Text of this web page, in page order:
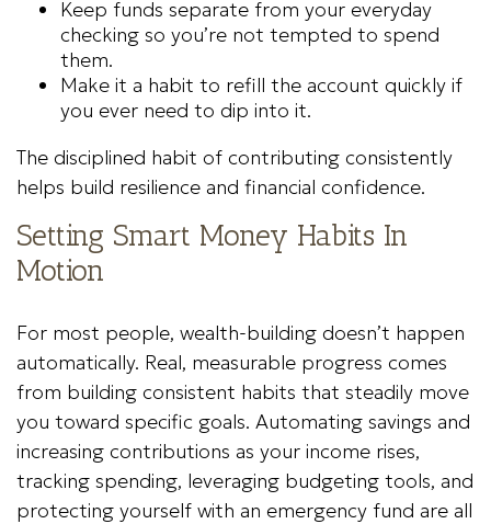
Keep funds separate from your everyday
checking so you’re not tempted to spend
them.
Make it a habit to refill the account quickly if
you ever need to dip into it.
The disciplined habit of contributing consistently
helps build resilience and financial confidence.
Setting Smart Money Habits In
Motion
For most people, wealth-building doesn’t happen
automatically. Real, measurable progress comes
from building consistent habits that steadily move
you toward specific goals. Automating savings and
increasing contributions as your income rises,
tracking spending, leveraging budgeting tools, and
protecting yourself with an emergency fund are all